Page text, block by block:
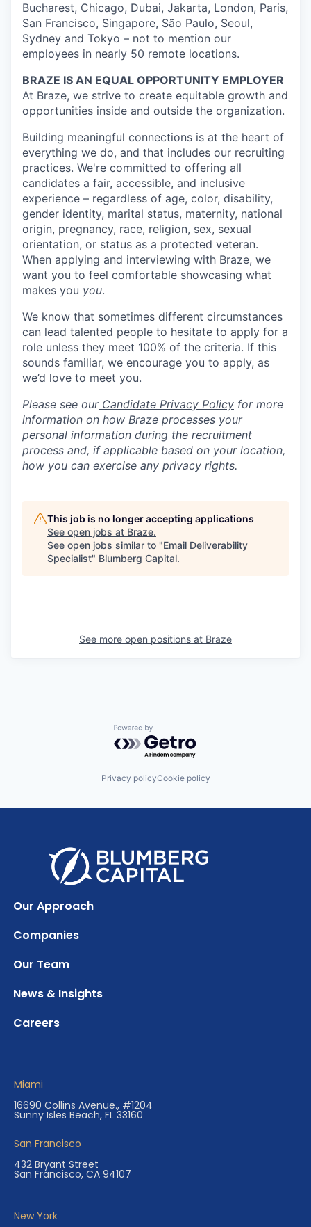
Bucharest, Chicago, Dubai, Jakarta, London, Paris,
San Francisco, Singapore, São Paulo, Seoul,
Sydney and Tokyo – not to mention our
employees in nearly 50 remote locations.
BRAZE IS AN EQUAL OPPORTUNITY EMPLOYER
At Braze, we strive to create equitable growth and
opportunities inside and outside the organization.
Building meaningful connections is at the heart of
everything we do, and that includes our recruiting
practices. We're committed to offering all
candidates a fair, accessible, and inclusive
experience – regardless of age, color, disability,
gender identity, marital status, maternity, national
origin, pregnancy, race, religion, sex, sexual
orientation, or status as a protected veteran.
When applying and interviewing with Braze, we
want you to feel comfortable showcasing what
makes you you.
We know that sometimes different circumstances
can lead talented people to hesitate to apply for a
role unless they meet 100% of the criteria. If this
sounds familiar, we encourage you to apply, as
we’d love to meet you.
Please see our Candidate Privacy Policy for more
information on how Braze processes your
personal information during the recruitment
process and, if applicable based on your location,
how you can exercise any privacy rights.
This job is no longer accepting applications
See open jobs at Braze.
See open jobs similar to "Email Deliverability
Specialist" Blumberg Capital.
See more open positions at Braze
Powered by Getro.com
Privacy policyCookie policy
Our Approach
Companies
Our Team
News & Insights
Careers
Miami
16690 Collins Avenue., #1204
Sunny Isles Beach, FL 33160
San Francisco
432 Bryant Street
San Francisco, CA 94107
New York